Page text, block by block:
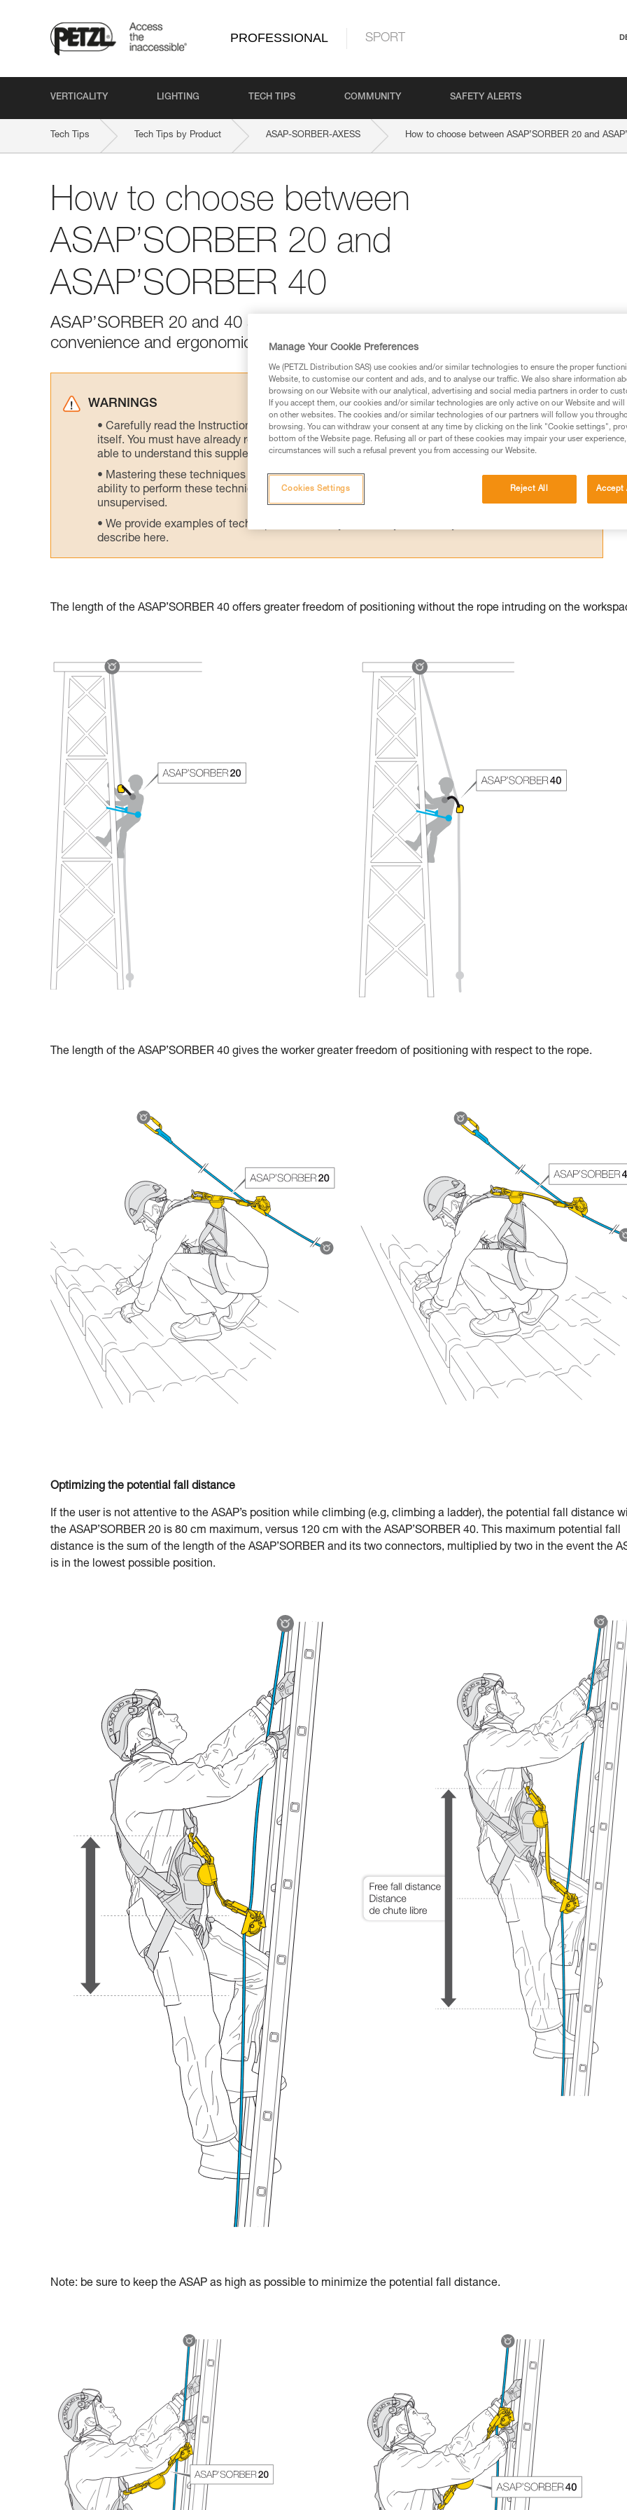
PROFESSIONAL SPORT
VERTICALITY LIGHTING TECH TIPS COMMUNITY SAFETY ALERTS
Tech Tips Tech Tips by Product ASAP-SORBER-AXESS How to choose between ASAP’SORBER 20 and
How to choose between
ASAP’SORBER 20 and
ASAP’SORBER 40
ASAP’SORBER 20 and 40 are designed for one person; their difference relates to
convenience and ergonomics.
WARNINGS
Carefully read the Instructions for Use used in this technical advice before consulting the advice
itself. You must have already read and understood the information in the Instructions for Use to be
able to understand this supplementary information.
Mastering these techniques requires specific training. Work with a professional to confirm your
ability to perform these techniques safely and independently before attempting them
unsupervised.
We provide examples of techniques related to your activity. There may be others that we do not
describe here.
The length of the ASAP’SORBER 40 offers greater freedom of positioning without the rope intruding on the
The length of the ASAP’SORBER 40 gives the worker greater freedom of positioning with respect to the rope.
Optimizing the potential fall distance
If the user is not attentive to the ASAP’s position while climbing (e.g, climbing a ladder), the potential fall distance
the ASAP’SORBER 20 is 80 cm maximum, versus 120 cm with the ASAP’SORBER 40. This maximum potential fall
distance is the sum of the length of the ASAP’SORBER and its two connectors, multiplied by two in the event the
is in the lowest possible position.
Note: be sure to keep the ASAP as high as possible to minimize the potential fall distance.
Manage Your Cookie Preferences
We (PETZL Distribution SAS) use cookies and/or similar technologies to ensure the proper
Website, to customise our content and ads, and to analyse our traffic. We also share information
browsing on our Website with our analytical, advertising and social media partners in order to
If you accept them, our cookies and/or similar technologies are only active on our Website and
on other websites. The cookies and/or similar technologies of our partners will follow you
browsing. You can withdraw your consent at any time by clicking on the link "Cookie settings",
bottom of the Website page. Refusing all or part of these cookies may impair your user
circumstances will such a refusal prevent you from accessing our Website.
Reject All Accept
Cookies Settings